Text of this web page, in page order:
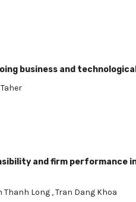
business and
and firm performance
Thanh Long ,Tran Dang Khoa